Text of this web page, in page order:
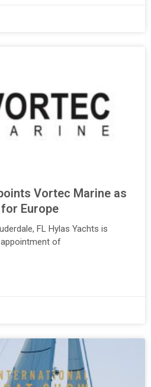
Vortec Marine as
Europe
FL Hylas Yachts is
of